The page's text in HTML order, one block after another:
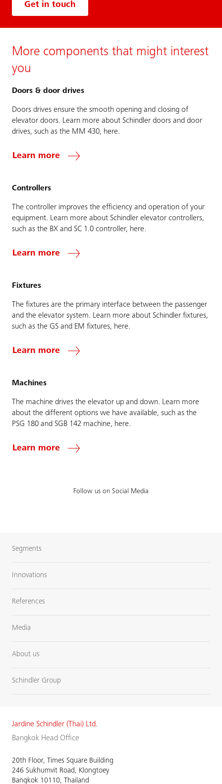
Get in touch
More components that might interest
you
Doors & door drives
Doors drives ensure the smooth opening and closing of
elevator doors. Learn more about Schindler doors and door
drives, such as the MM 430, here.
Learn more
Controllers
The controller improves the efficiency and operation of your
equipment. Learn more about Schindler elevator controllers,
such as the BX and SC 1.0 controller, here.
Learn more
Fixtures
The fixtures are the primary interface between the passenger
and the elevator system. Learn more about Schindler fixtures,
such as the GS and EM fixtures, here.
Learn more
Machines
The machine drives the elevator up and down. Learn more
about the different options we have available, such as the
PSG 180 and SGB 142 machine, here.
Learn more
Follow us on Social Media
Segments
Innovations
References
Media
About us
Schindler Group
Jardine Schindler (Thai) Ltd.
Bangkok Head Office
20th Floor, Times Square Building
246 Sukhumvit Road, Klongtoey
Bangkok 10110, Thailand